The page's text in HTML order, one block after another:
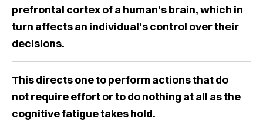
prefrontal cortex of a human’s brain, which in
turn affects an individual’s control over their
decisions.
This directs one to perform actions that do
not require effort or to do nothing at all as the
cognitive fatigue takes hold.